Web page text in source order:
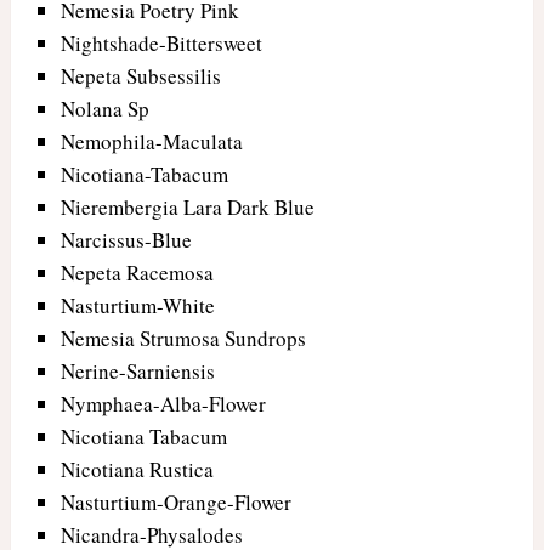
Nemesia Poetry Pink
Nightshade-Bittersweet
Nepeta Subsessilis
Nolana Sp
Nemophila-Maculata
Nicotiana-Tabacum
Nierembergia Lara Dark Blue
Narcissus-Blue
Nepeta Racemosa
Nasturtium-White
Nemesia Strumosa Sundrops
Nerine-Sarniensis
Nymphaea-Alba-Flower
Nicotiana Tabacum
Nicotiana Rustica
Nasturtium-Orange-Flower
Nicandra-Physalodes